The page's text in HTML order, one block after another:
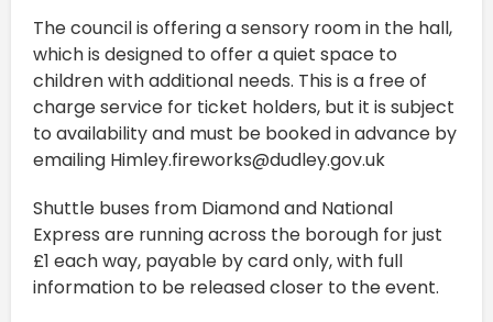
The council is offering a sensory room in the hall,
which is designed to offer a quiet space to
children with additional needs. This is a free of
charge service for ticket holders, but it is subject
to availability and must be booked in advance by
emailing Himley.fireworks@dudley.gov.uk
Shuttle buses from Diamond and National
Express are running across the borough for just
£1 each way, payable by card only, with full
information to be released closer to the event.